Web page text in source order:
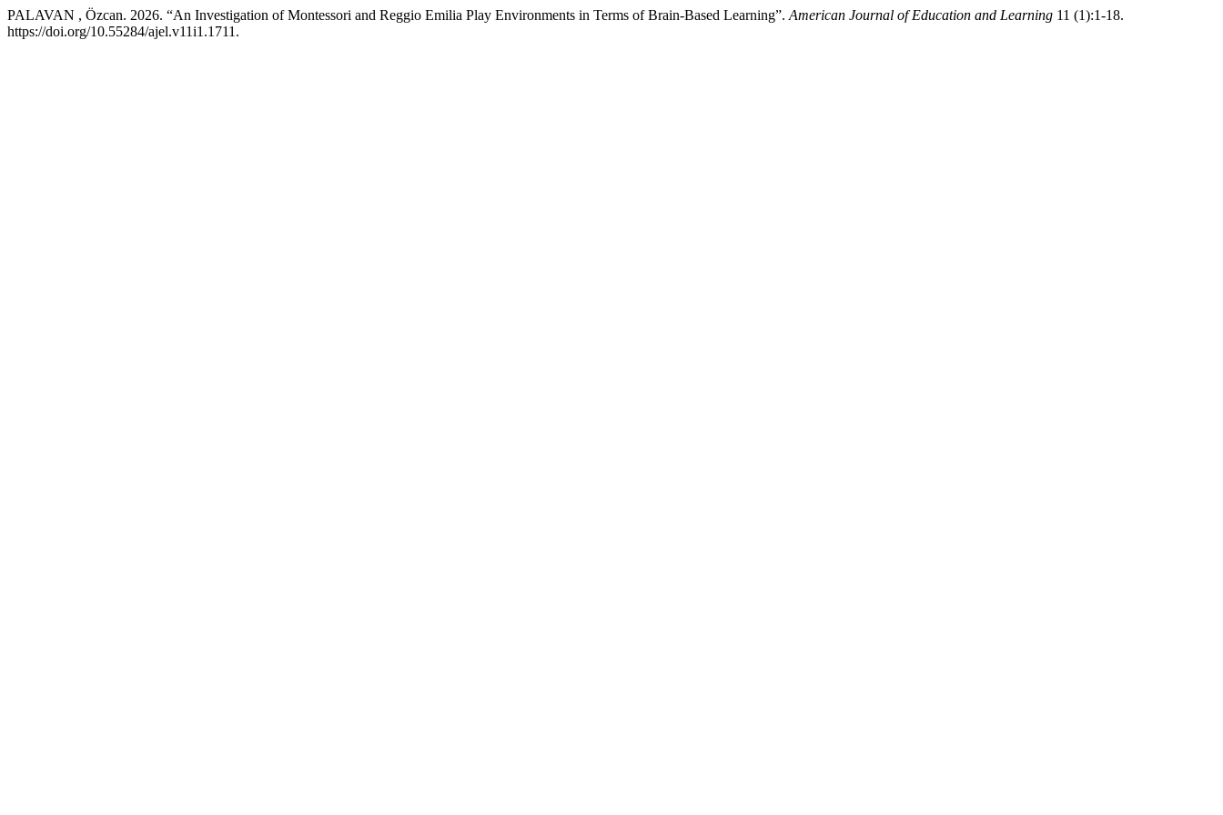
PALAVAN , Özcan. 2026. “An Investigation of Montessori and Reggio Emilia Play Environments in Terms of Brain-Based Learning”. American Journal of Education and Learning 11 (1):1-18.
https://doi.org/10.55284/ajel.v11i1.1711.